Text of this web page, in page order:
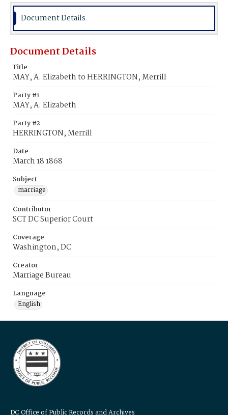
Document Details
Document Details
Title
MAY, A. Elizabeth to HERRINGTON, Merrill
Party #1
MAY, A. Elizabeth
Party #2
HERRINGTON, Merrill
Date
March 18 1868
Subject
marriage
Contributor
SCT DC Superior Court
Coverage
Washington, DC
Creator
Marriage Bureau
Language
English
DC Office of Public Records and Archives